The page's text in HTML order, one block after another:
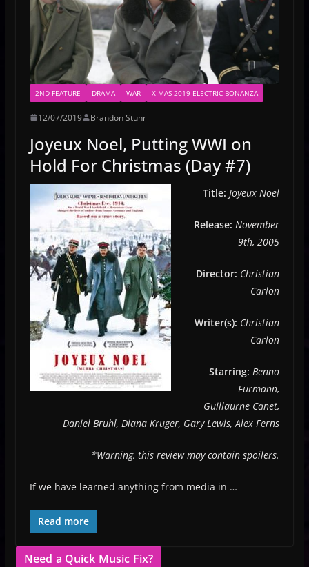
2ND FEATURE DRAMA WAR X-MAS 2019 ELECTRIC BONANZA
12/07/2019 Brandon Stuhr
Joyeux Noel, Putting WWI on
Hold For Christmas (Day #7)
Title:Joyeux Noel
Release:November
9th, 2005
Director: Christian
Carlon
Writer(s): Christian
Carlon
Starring:Benno
Furmann,
Guillaurne Canet,
Daniel Bruhl, Diana Kruger, Gary Lewis, Alex Ferns
*Warning, this review may contain spoilers.
If we have learned anything from media in …
Read more
Need a Quick Music Fix?